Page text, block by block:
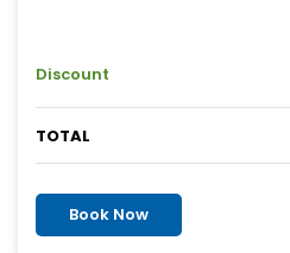
Discount
TOTAL
Book Now